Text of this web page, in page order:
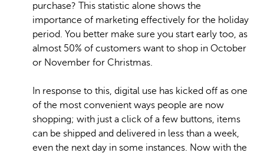
purchase? This statistic alone shows the
importance of marketing effectively for the holiday
period. You better make sure you start early too, as
almost 50% of customers want to shop in October
or November for Christmas.
In response to this, digital use has kicked off as one
of the most convenient ways people are now
shopping; with just a click of a few buttons, items
can be shipped and delivered in less than a week,
even the next day in some instances. Now with the